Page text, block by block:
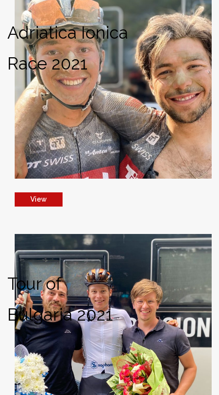
Adriatica Ionica
Race 2021
View
Tour of
Bulgaria 2021